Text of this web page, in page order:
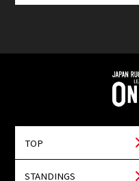
TOP
STANDINGS